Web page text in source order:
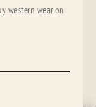
western wear on